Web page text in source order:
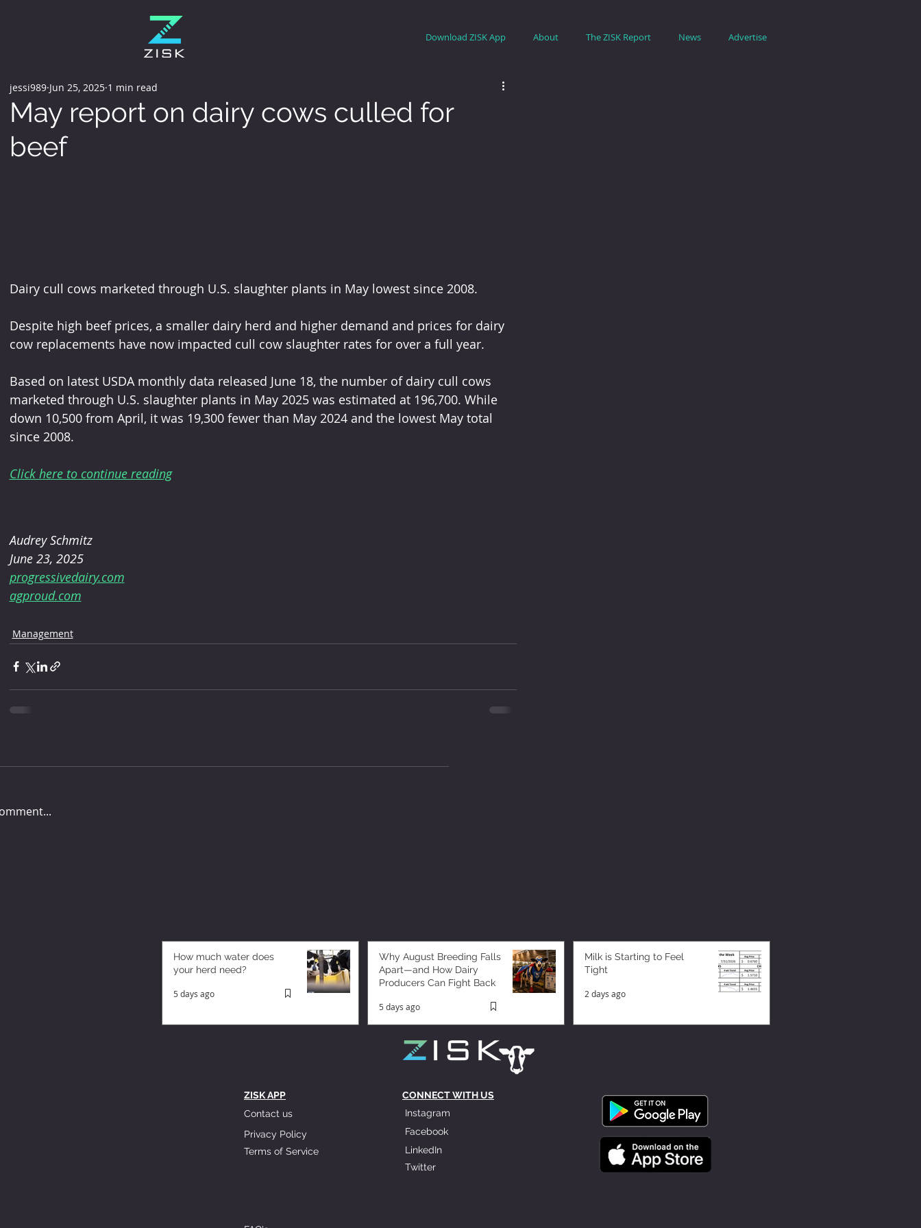
Download ZISK App About The ZISK Report News Advertise
May report on dairy cows culled for
beef
jessi989 Jun 25, 2025 1 min read
Dairy cull cows marketed through U.S. slaughter plants in May lowest since 2008.
Despite high beef prices, a smaller dairy herd and higher demand and prices for dairy
cow replacements have now impacted cull cow slaughter rates for over a full year.
Based on latest USDA monthly data released June 18, the number of dairy cull cows
marketed through U.S. slaughter plants in May 2025 was estimated at 196,700. While
down 10,500 from April, it was 19,300 fewer than May 2024 and the lowest May total
since 2008.
Click here to continue reading
Audrey Schmitz
June 23, 2025
progressivedairy.com
agproud.com
Management
How much water does
your herd need?
5 days ago
Why August Breeding Falls
Apart—and How Dairy
Producers Can Fight Back
5 days ago
Milk is Starting to Feel
Tight
2 days ago
ZISK APP
Contact us
Privacy Policy
Terms of Service
CONNECT WITH US
Instagram
Facebook
LinkedIn
Twitter